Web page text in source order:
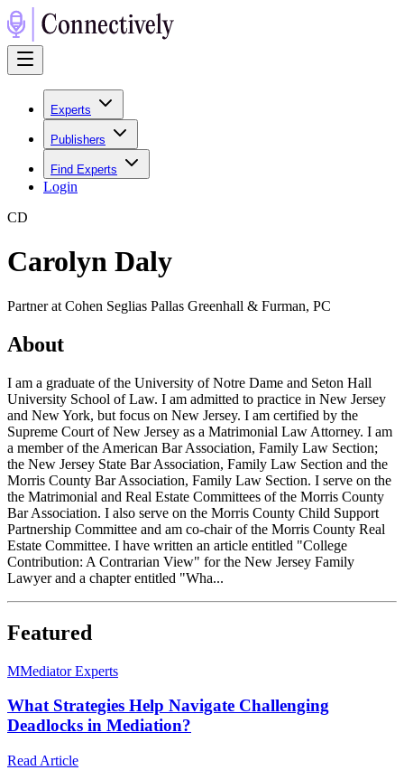
Experts
Publishers
Find Experts
Login
CD
Carolyn Daly
Partner at Cohen Seglias Pallas Greenhall & Furman, PC
About
I am a graduate of the University of Notre Dame and Seton Hall
University School of Law. I am admitted to practice in New Jersey
and New York, but focus on New Jersey. I am certified by the
Supreme Court of New Jersey as a Matrimonial Law Attorney. I am
a member of the American Bar Association, Family Law Section;
the New Jersey State Bar Association, Family Law Section and the
Morris County Bar Association, Family Law Section. I serve on the
the Matrimonial and Real Estate Committees of the Morris County
Bar Association. I also serve on the Morris County Child Support
Partnership Committee and am co-chair of the Morris County Real
Estate Committee. I have written an article entitled "College
Contribution: A Contrarian View" for the New Jersey Family
Lawyer and a chapter entitled "Wha...
Featured
MMediator Experts
What Strategies Help Navigate Challenging
Deadlocks in Mediation?
Read Article